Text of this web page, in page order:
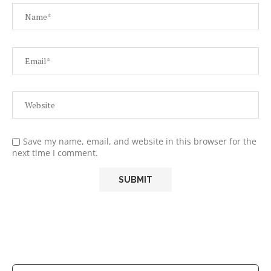
Save my name, email, and website in this browser for the
next time I comment.